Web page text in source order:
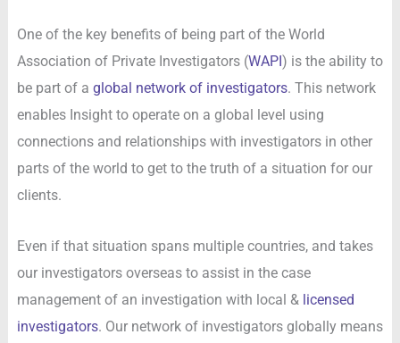
One of the key benefits of being part of the World
Association of Private Investigators (WAPI ) is the ability to
be part of a global network of investigators. This network
enables Insight to operate on a global level using
connections and relationships with investigators in other
parts of the world to get to the truth of a situation for our
clients.
Even if that situation spans multiple countries, and takes
our investigators overseas to assist in the case
management of an investigation with local & licensed
investigators. Our network of investigators globally means